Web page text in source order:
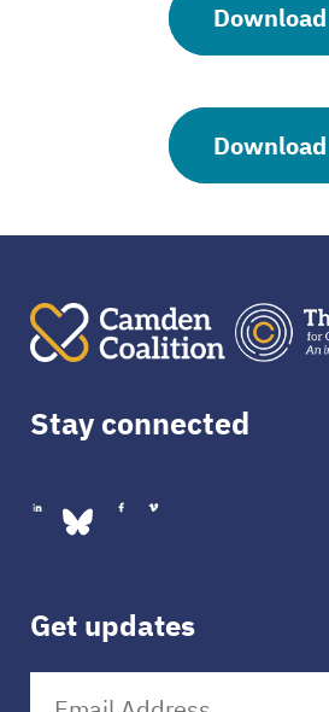
Download
Download
Stay connected
Get updates